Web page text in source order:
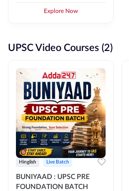
Explore Now
UPSC Video Courses (2)
Hinglish Live Batch
BUNIYAAD : UPSC PRE
FOUNDATION BATCH